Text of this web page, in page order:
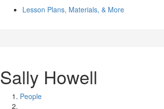
Lesson Plans, Materials, & More
Sally Howell
People